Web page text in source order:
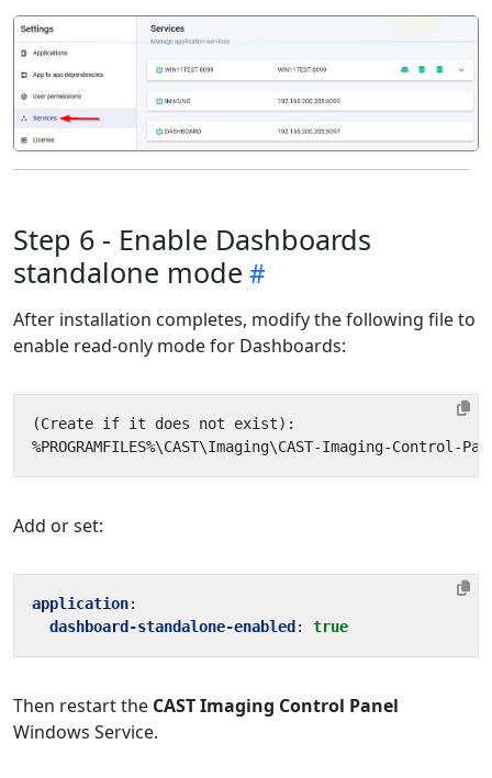
Step 6 - Enable Dashboards
standalone mode
After installation completes, modify the following file to
enable read-only mode for Dashboards:
Add or set:
application:
dashboard-standalone-enabled : true
Then restart the CAST Imaging Control Panel
Windows Service.